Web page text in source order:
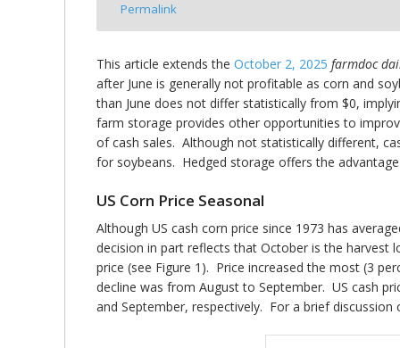
Permalink
This article extends the October 2, 2025 farmdoc
after June is generally not profitable as corn and
than June does not differ statistically from $0,
farm storage provides other opportunities to
of cash sales. Although not statistically different,
for soybeans. Hedged storage offers the
US Corn Price Seasonal
Although US cash corn price since 1973 has
decision in part reflects that October is the harvest
price (see Figure 1). Price increased the most (3
decline was from August to September. US cash
and September, respectively. For a brief